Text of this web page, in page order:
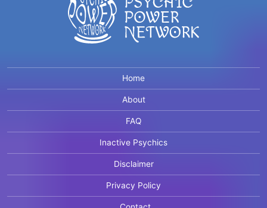
Home
About
FAQ
Inactive Psychics
Disclaimer
Privacy Policy